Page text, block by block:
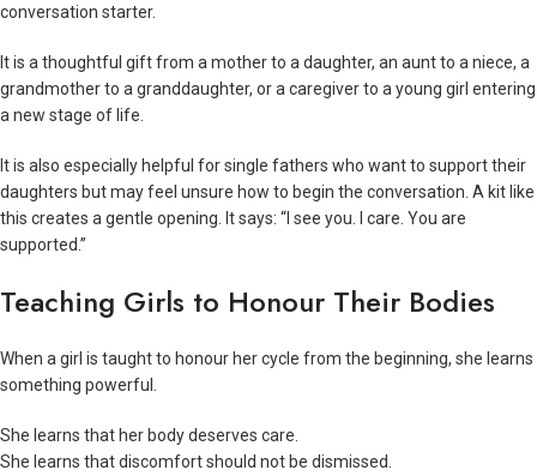
conversation starter.
It is a thoughtful gift from a mother to a daughter, an aunt to a niece, a
grandmother to a granddaughter, or a caregiver to a young girl entering
a new stage of life.
It is also especially helpful for single fathers who want to support their
daughters but may feel unsure how to begin the conversation. A kit like
this creates a gentle opening. It says: “I see you. I care. You are
supported.”
Teaching Girls to Honour Their Bodies
When a girl is taught to honour her cycle from the beginning, she learns
something powerful.
She learns that her body deserves care.
She learns that discomfort should not be dismissed.